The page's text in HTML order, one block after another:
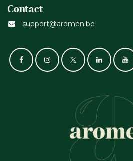
Contact
support@aromen.be